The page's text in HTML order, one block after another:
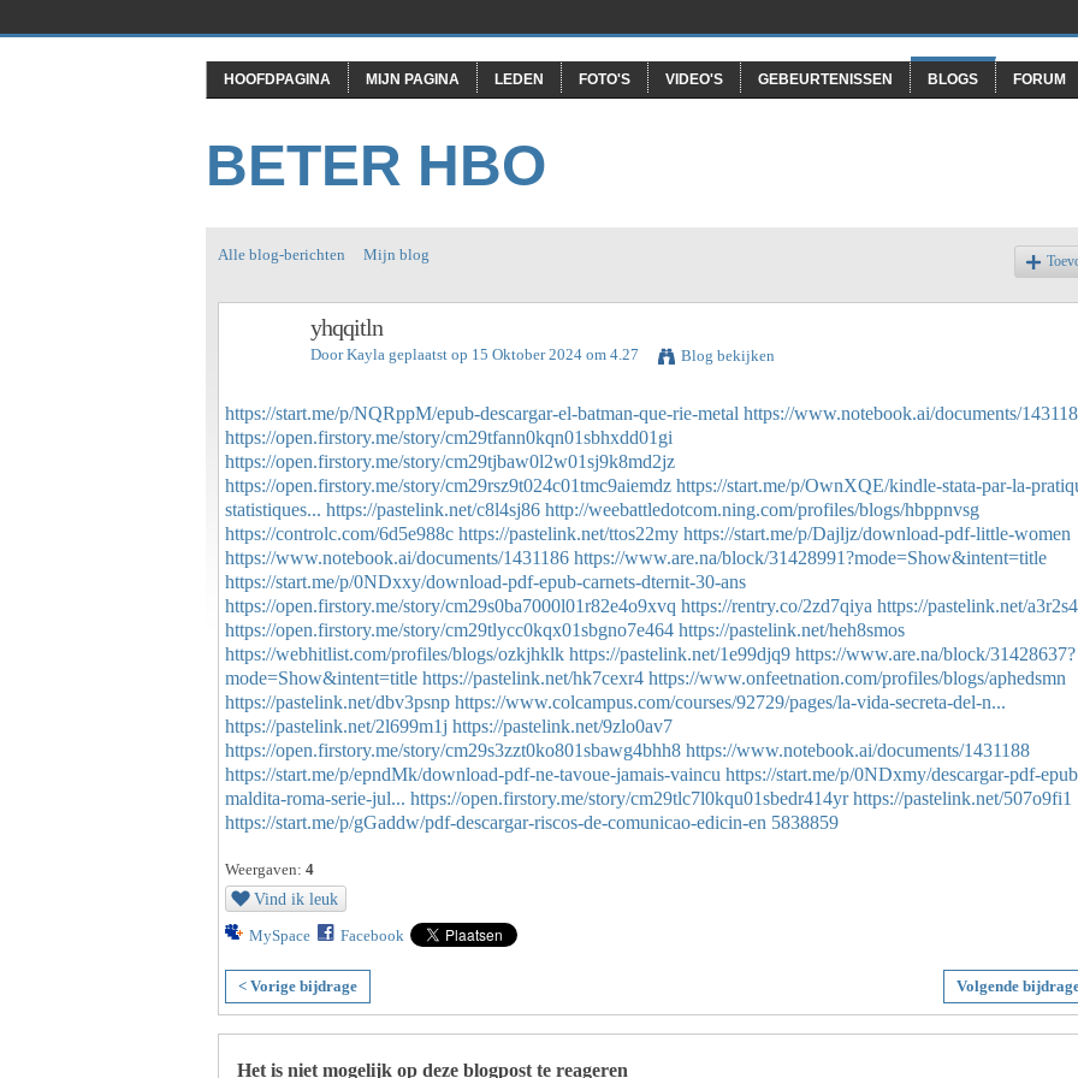
HOOFDPAGINA MIJN PAGINA LEDEN FOTO'S VIDEO'S GEBEURTENISSEN BLOGS FORUM
BETER HBO
Alle blog-berichten Mijn blog
yhqqitln
DoorKayla geplaatst op 15 Oktober 2024 om 4.27 Blog bekijken
https://start.me/p/NQRppM/epub-descargar-el-batman-que-rie-metal https://www.notebook.ai/documents/
https://open.firstory.me/story/cm29tfann0kqn01sbhxdd01gi
https://open.firstory.me/story/cm29tjbaw0l2w01sj9k8md2jz
https://open.firstory.me/story/cm29rsz9t024c01tmc9aiemdz https://start.me/p/OwnXQE/kindle-stata-par-la-
statistiques... https://pastelink.net/c8l4sj86 http://weebattledotcom.ning.com/profiles/blogs/hbppnvsg
https://controlc.com/6d5e988c https://pastelink.net/ttos22my https://start.me/p/Dajljz/download-pdf-little-women
https://www.notebook.ai/documents/1431186 https://www.are.na/block/31428991?mode=Show&intent=title
https://start.me/p/0NDxxy/download-pdf-epub-carnets-dternit-30-ans
https://open.firstory.me/story/cm29s0ba7000l01r82e4o9xvq https://rentry.co/2zd7qiya https://pastelink.net/
https://open.firstory.me/story/cm29tlycc0kqx01sbgno7e464 https://pastelink.net/heh8smos
https://webhitlist.com/profiles/blogs/ozkjhklk https://pastelink.net/1e99djq9 https://www.are.na/block/31428637?
mode=Show&intent=title https://pastelink.net/hk7cexr4 https://www.onfeetnation.com/profiles/blogs/aphedsmn
https://pastelink.net/dbv3psnp https://www.colcampus.com/courses/92729/pages/la-vida-secreta-del-n...
https://pastelink.net/2l699m1j https://pastelink.net/9zlo0av7
https://open.firstory.me/story/cm29s3zzt0ko801sbawg4bhh8 https://www.notebook.ai/documents/1431188
https://start.me/p/epndMk/download-pdf-ne-tavoue-jamais-vaincu https://start.me/p/0NDxmy/descargar-pdf-
maldita-roma-serie-jul... https://open.firstory.me/story/cm29tlc7l0kqu01sbedr414yr https://pastelink.net/507o9fi1
https://start.me/p/gGaddw/pdf-descargar-riscos-de-comunicao-edicin-en 5838859
Weergaven: 4
Vind ik leuk
MySpace Facebook
< Vorige bijdrage Volgende
Het is niet mogelijk op deze blogpost te reageren